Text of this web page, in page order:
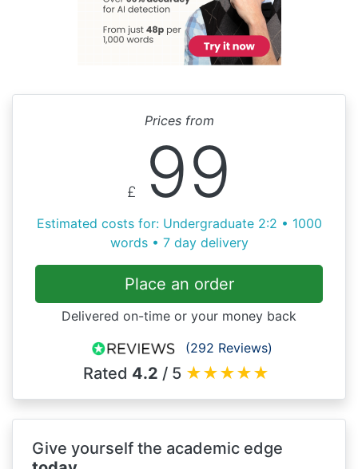
Prices from
£ 99
Estimated costs for: Undergraduate 2:2 • 1000
words • 7 day delivery
Place an order
Delivered on-time or your money back
(292 Reviews)
Rated 4.2 / 5 ★★★★★
Give yourself the academic edge